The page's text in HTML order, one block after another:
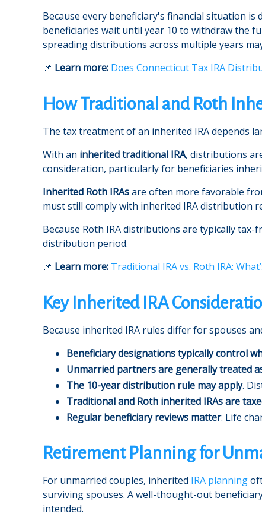
Because every beneficiary's financial situation
beneficiaries wait until year 10 to withdraw the
spreading distributions across multiple years
📌 Learn more: Does Connecticut Tax IRA
How Traditional and Roth
The tax treatment of an inherited IRA depends
With an inherited traditional IRA, distributions
consideration, particularly for beneficiaries
Inherited Roth IRAsare often more favorable
must still comply with inherited IRA distribution
Because Roth IRA distributions are typically
distribution period.
📌 Learn more: Traditional IRA vs. Roth IRA:
Key Inherited IRA
Because inherited IRA rules differ for spouses
Beneficiary designations typically control
Unmarried partners are generally treated
The 10-year distribution rule may apply.
Traditional and Roth inherited IRAs are
Regular beneficiary reviews matter. Life
Retirement Planning for
For unmarried couples, inherited IRA planning
surviving spouses. A well-thought-out
intended.